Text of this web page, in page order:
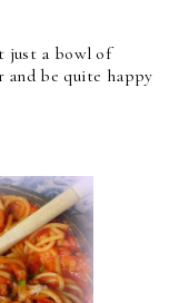
just a bowl of
be quite happy